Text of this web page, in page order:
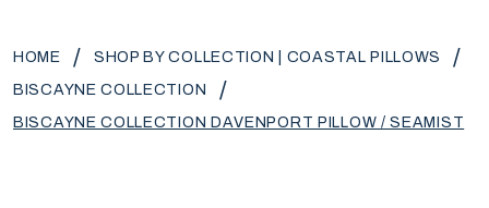
HOME / SHOP BY COLLECTION | COASTAL PILLOWS /
BISCAYNE COLLECTION /
BISCAYNE COLLECTION DAVENPORT PILLOW / SEAMIST